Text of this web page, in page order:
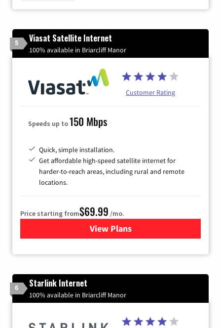
5 Viasat Satellite Internet
100% available in Briarcliff Manor
Customer Rating
Speeds up to150 Mbps
Quick, simple installation.
Get affordable high-speed satellite internet for
harder-to-reach areas, including rural and remote
locations.
Price starting from$69.99 /mo.
View Plansfor Viasat Satellite Internet
6 Starlink Internet
100% available in Briarcliff Manor